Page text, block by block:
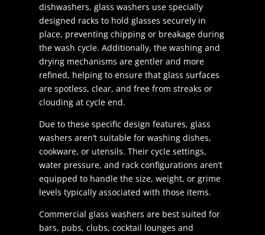
dishwashers, glass washers use specially
designed racks to hold glasses securely in
place, preventing chipping or breakage during
the wash cycle. Additionally, the washing and
drying mechanisms are gentler and more
refined, helping to ensure that glass surfaces
are spotless, clear, and free from streaks or
clouding at cycle end.
Due to these specific design features, glass
washers aren’t suitable for washing dishes,
cookware, or utensils. Their cycle settings,
water pressure, and rack configurations aren’t
equipped to handle the size, weight, or grime
levels typically associated with those items.
Commercial glass washers are best suited for
bars, pubs, clubs, cocktail lounges and